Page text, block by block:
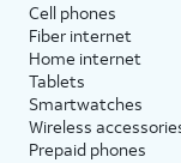
Cell phones
Fiber internet
Home internet
Tablets
Smartwatches
Wireless
Prepaid phones